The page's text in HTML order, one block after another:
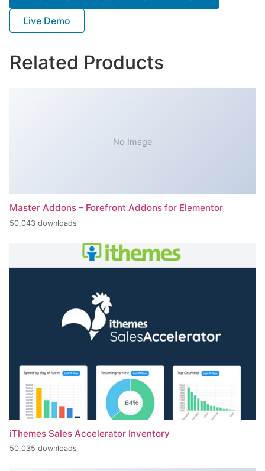
Live Demo
Related Products
No Image
Master Addons – Forefront Addons for Elementor
50,043 downloads
iThemes Sales Accelerator Inventory
50,035 downloads